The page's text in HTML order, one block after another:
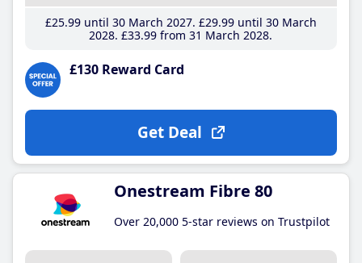
£25.99until 30 March 2027 £29.99until 30 March
2028 £33.99 from 31 March 2028
£130 Reward Card
Get Deal
Onestream Fibre 80
Over 20,000 5-star reviews on Trustpilot